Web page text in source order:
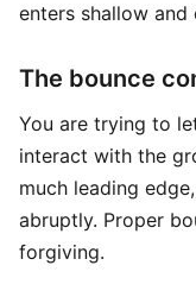
enters shallow and
The bounce
You are trying to
interact with the
much leading
abruptly. Proper
forgiving.